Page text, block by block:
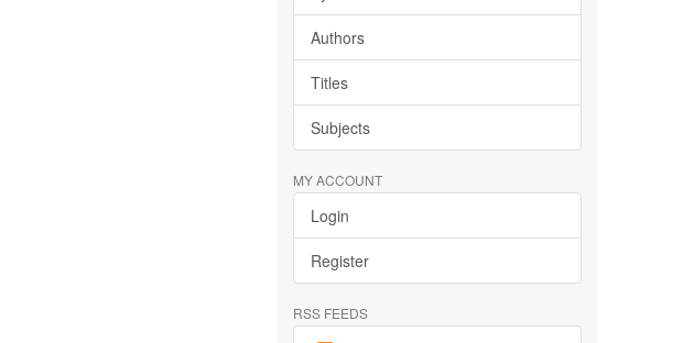
Authors
Titles
Subjects
MY ACCOUNT
Login
Register
RSS FEEDS